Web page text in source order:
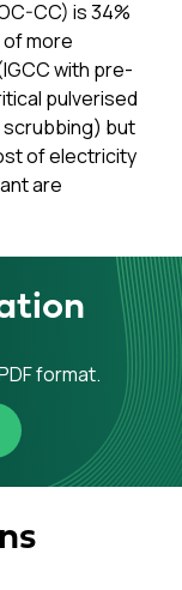
CC) is 34%
of more
with pre-
pulverised
scrubbing) but
of electricity
are
format.